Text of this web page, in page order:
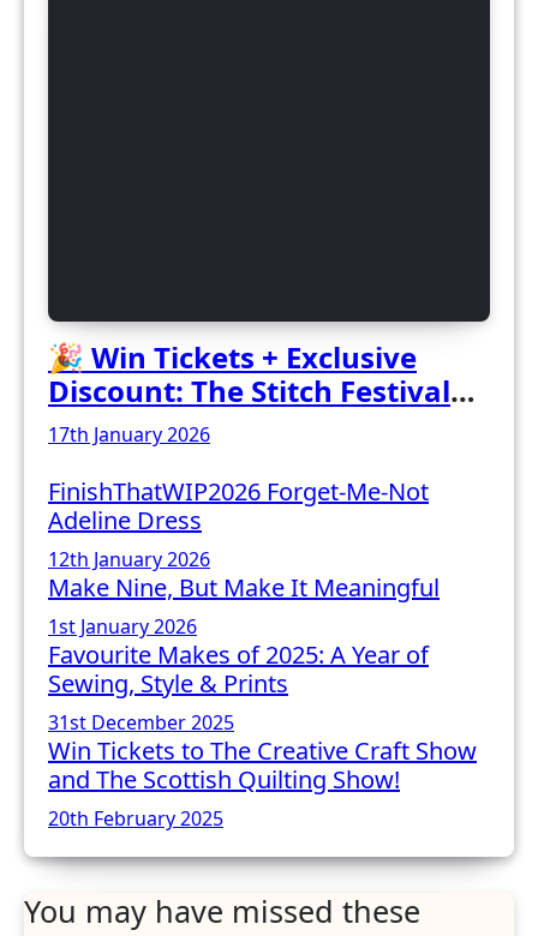
🎉 Win Tickets + Exclusive
Discount: The Stitch Festival
2026!
17th January 2026
FinishThatWIP2026 Forget-Me-Not
Adeline Dress
12th January 2026
Make Nine, But Make It Meaningful
1st January 2026
Favourite Makes of 2025: A Year of
Sewing, Style & Prints
31st December 2025
Win Tickets to The Creative Craft Show
and The Scottish Quilting Show!
20th February 2025
You may have missed these